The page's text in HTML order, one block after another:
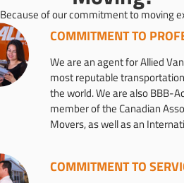
Because of our commitment to moving
COMMITMENT TO
We are an agent for Allied
most reputable
the world. We are also BBB-
member of the Canadian
Movers, as well as an
COMMITMENT TO